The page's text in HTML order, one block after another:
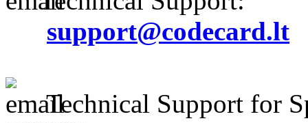
support@codecard.lt
Technical Support for